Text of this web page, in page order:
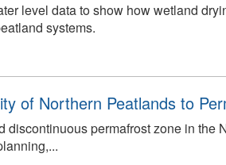
level data to show how wetland
systems.
of Northern Peatlands to
permafrost zone in the